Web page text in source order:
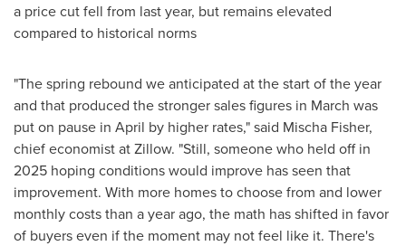
a price cut fell from last year, but remains elevated
compared to historical norms
"The spring rebound we anticipated at the start of the year
and that produced the stronger sales figures in March was
put on pause in April by higher rates," said Mischa Fisher,
chief economist at Zillow. "Still, someone who held off in
2025 hoping conditions would improve has seen that
improvement. With more homes to choose from and lower
monthly costs than a year ago, the math has shifted in favor
of buyers even if the moment may not feel like it. There's